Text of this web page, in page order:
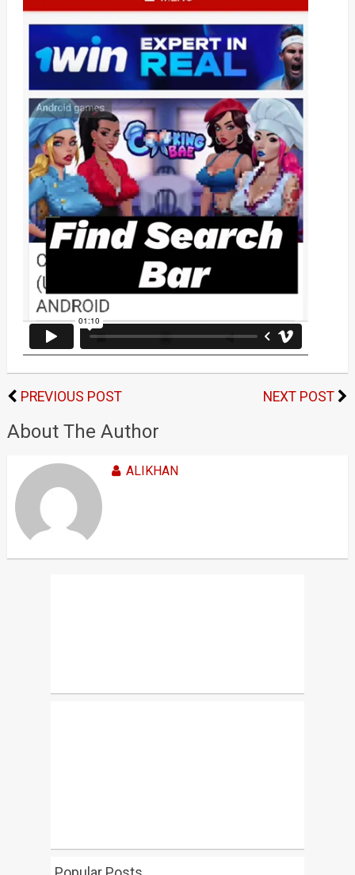
PREVIOUS POST NEXT POST
About The Author
ALIKHAN